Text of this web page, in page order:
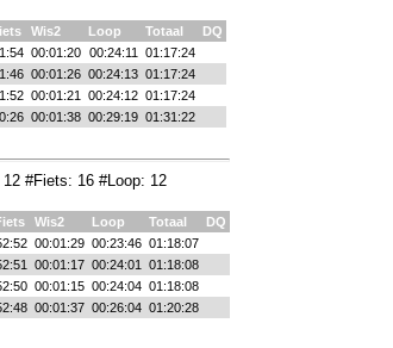
Wis2 Loop Totaal
DQ
00:01:20 00:24:11
01:17:24
00:01:26 00:24:13 01:17:24
00:01:21 00:24:12 01:17:24
00:01:38 00:29:19 01:31:22
#Fiets: 16 #Loop: 12
Wis2 Loop Totaal
DQ
00:01:29 00:23:46 01:18:07
00:01:17 00:24:01
01:18:08
00:01:15 00:24:04 01:18:08
00:01:37 00:26:04 01:20:28